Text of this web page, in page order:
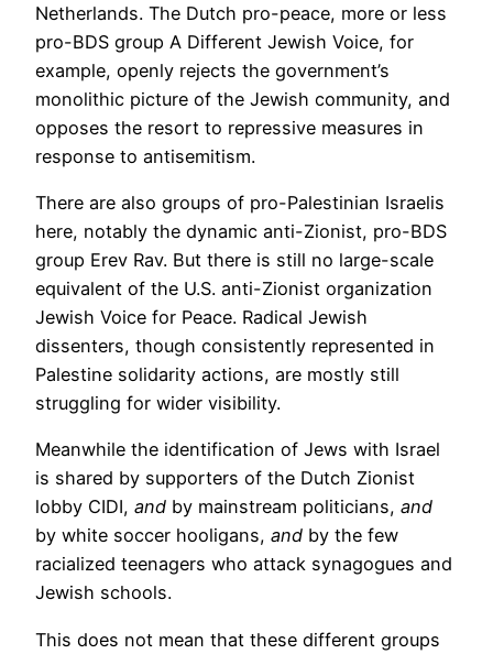
Netherlands. The Dutch pro-peace, more or less
pro-BDS group A Different Jewish Voice, for
example, openly rejects the government’s
monolithic picture of the Jewish community, and
opposes the resort to repressive measures in
response to antisemitism.
There are also groups of pro-Palestinian Israelis
here, notably the dynamic anti-Zionist, pro-BDS
group Erev Rav. But there is still no large-scale
equivalent of the U.S. anti-Zionist organization
Jewish Voice for Peace. Radical Jewish
dissenters, though consistently represented in
Palestine solidarity actions, are mostly still
struggling for wider visibility.
Meanwhile the identification of Jews with Israel
is shared by supporters of the Dutch Zionist
lobby CIDI, and by mainstream politicians, and
by white soccer hooligans, and by the few
racialized teenagers who attack synagogues and
Jewish schools.
This does not mean that these different groups